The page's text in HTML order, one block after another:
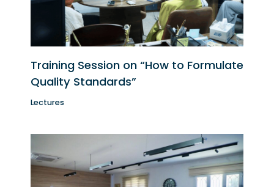
Training Session on “How to Formulate
Quality Standards”
Lectures